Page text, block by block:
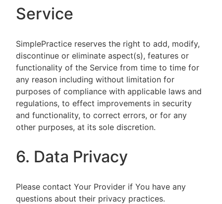
Service
SimplePractice reserves the right to add, modify,
discontinue or eliminate aspect(s), features or
functionality of the Service from time to time for
any reason including without limitation for
purposes of compliance with applicable laws and
regulations, to effect improvements in security
and functionality, to correct errors, or for any
other purposes, at its sole discretion.
6. Data Privacy
Please contact Your Provider if You have any
questions about their privacy practices.